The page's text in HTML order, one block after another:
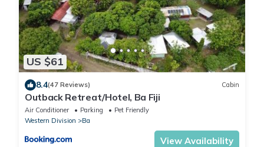
US $61
8.4(47 Reviews) Cabin
Outback Retreat/Hotel, Ba Fiji
Air Conditioner Parking
Pet Friendly
Western Division
Ba
View Availability